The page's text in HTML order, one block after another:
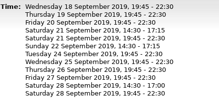
Time:
Wednesday 18 September 2019, 19:45 - 22:30
Thursday 19 September 2019, 19:45 - 22:30
Friday 20 September 2019, 19:45 - 22:30
Saturday 21 September 2019, 14:30 - 17:15
Saturday 21 September 2019, 19:45 - 22:30
Sunday 22 September 2019, 14:30 - 17:15
Tuesday 24 September 2019, 19:45 - 22:30
Wednesday 25 September 2019, 19:45 - 22:30
Thursday 26 September 2019, 19:45 - 22:30
Friday 27 September 2019, 19:45 - 22:30
Saturday 28 September 2019, 14:30 - 17:00
Saturday 28 September 2019, 19:45 - 22:30